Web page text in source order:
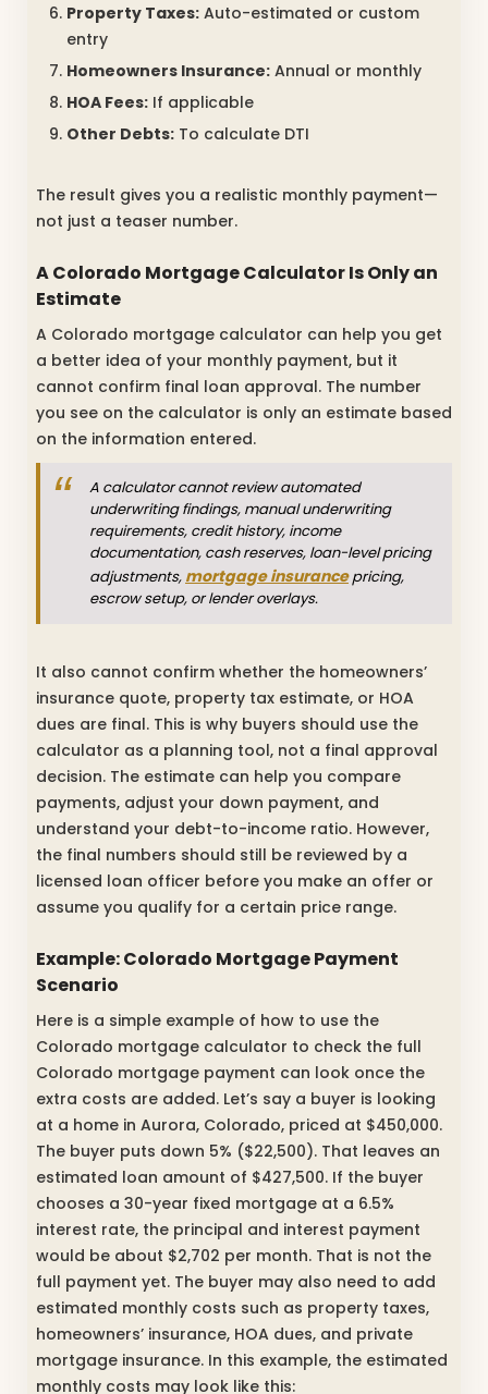
Property Taxes: Auto-estimated or custom
entry
Homeowners Insurance: Annual or monthly
HOA Fees: If applicable
Other Debts: To calculate DTI
The result gives you a realistic monthly payment—
not just a teaser number.
A Colorado Mortgage Calculator Is Only an
Estimate
A Colorado mortgage calculator can help you get
a better idea of your monthly payment, but it
cannot confirm final loan approval. The number
you see on the calculator is only an estimate based
on the information entered.
A calculator cannot review automated
underwriting findings, manual underwriting
requirements, credit history, income
documentation, cash reserves, loan-level pricing
adjustments, mortgage insurancepricing,
escrow setup, or lender overlays.
It also cannot confirm whether the homeowners’
insurance quote, property tax estimate, or HOA
dues are final. This is why buyers should use the
calculator as a planning tool, not a final approval
decision. The estimate can help you compare
payments, adjust your down payment, and
understand your debt-to-income ratio. However,
the final numbers should still be reviewed by a
licensed loan officer before you make an offer or
assume you qualify for a certain price range.
Example: Colorado Mortgage Payment
Scenario
Here is a simple example of how to use the
Colorado mortgage calculator to check the full
Colorado mortgage payment can look once the
extra costs are added. Let’s say a buyer is looking
at a home in Aurora, Colorado, priced at $450,000.
The buyer puts down 5% ($22,500). That leaves an
estimated loan amount of $427,500. If the buyer
chooses a 30-year fixed mortgage at a 6.5%
interest rate, the principal and interest payment
would be about $2,702 per month. That is not the
full payment yet. The buyer may also need to add
estimated monthly costs such as property taxes,
homeowners’ insurance, HOA dues, and private
mortgage insurance. In this example, the estimated
monthly costs may look like this: